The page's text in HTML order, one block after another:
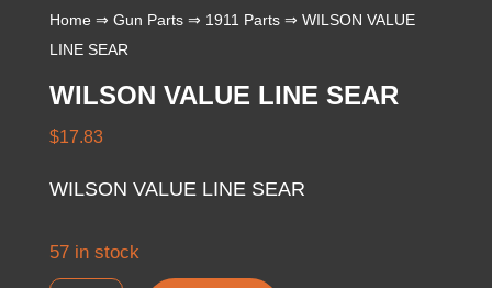
Home⇒ Gun Parts⇒ 1911 Parts⇒ WILSON VALUE
LINE SEAR
WILSON VALUE LINE SEAR
$17.83
WILSON VALUE LINE SEAR
57 in stock